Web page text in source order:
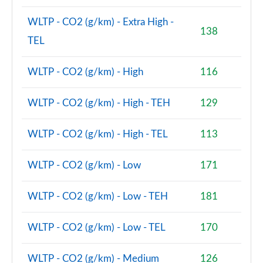
Page 74 of 160
1.5 Cooper Sport ALL4 5dr Auto [Comfort/Nav+
Pack]
Page 75 of 160
1.5 Cooper Untamed Edition 5dr [Comfort Pack]
Page 76 of 160
Page 77 of 160
1.5 Cooper Untamed Edition ALL4 5dr [Comfort] Auto
1.5 Cooper Boardwalk Edition 5dr Auto
Page 80 of 160
WLTP - CO2 (g/km) - Extra High -
TEL
138
WLTP - CO2 (g/km) - High 116
WLTP - CO2 (g/km) - High - TEH 129
WLTP - CO2 (g/km) - High - TEL 113
WLTP - CO2 (g/km) - Low 171
WLTP - CO2 (g/km) - Low - TEH 181
WLTP - CO2 (g/km) - Low - TEL 170
WLTP - CO2 (g/km) - Medium 126